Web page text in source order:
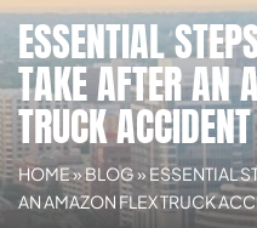
ESSENTIAL
TAKE AFTER AN
TRUCK
HOME»BLOG» ESSENTIAL
AN AMAZON FLEX TRUCK